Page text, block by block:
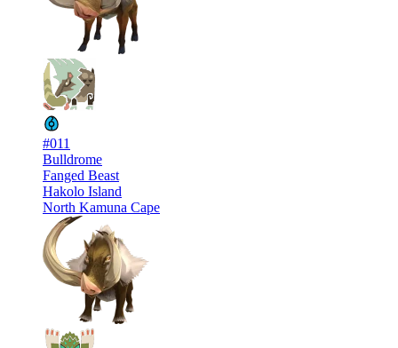
#011
Bulldrome
Fanged Beast
Hakolo Island
North Kamuna Cape